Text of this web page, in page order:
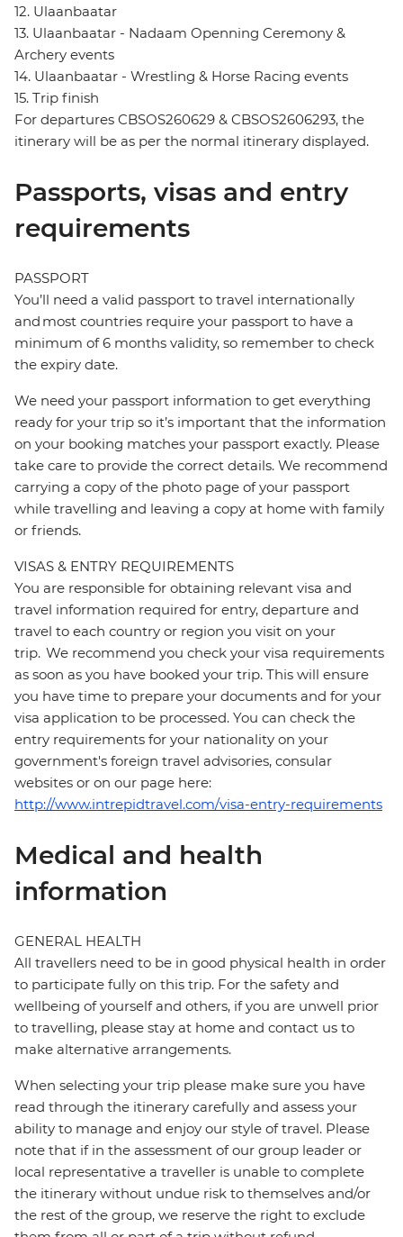
12. Ulaanbaatar
13. Ulaanbaatar - Nadaam Openning Ceremony &
Archery events
14. Ulaanbaatar - Wrestling & Horse Racing events
15. Trip finish
For departures CBSOS260629 & CBSOS2606293, the
itinerary will be as per the normal itinerary displayed.
Passports, visas and entry
requirements
PASSPORT
You’ll need a valid passport to travel internationally
and most countries require your passport to have a
minimum of 6 months validity, so remember to check
the expiry date.
We need your passport information to get everything
ready for your trip so it’s important that the information
on your booking matches your passport exactly. Please
take care to provide the correct details. We recommend
carrying a copy of the photo page of your passport
while travelling and leaving a copy at home with family
or friends.
VISAS & ENTRY REQUIREMENTS
You are responsible for obtaining relevant visa and
travel information required for entry, departure and
travel to each country or region you visit on your
trip. We recommend you check your visa requirements
as soon as you have booked your trip. This will ensure
you have time to prepare your documents and for your
visa application to be processed. You can check the
entry requirements for your nationality on your
government's foreign travel advisories, consular
websites or on our page here:
http://www.intrepidtravel.com/visa-entry-requirements
Medical and health
information
GENERAL HEALTH
All travellers need to be in good physical health in order
to participate fully on this trip. For the safety and
wellbeing of yourself and others, if you are unwell prior
to travelling, please stay at home and contact us to
make alternative arrangements.
When selecting your trip please make sure you have
read through the itinerary carefully and assess your
ability to manage and enjoy our style of travel. Please
note that if in the assessment of our group leader or
local representative a traveller is unable to complete
the itinerary without undue risk to themselves and/or
the rest of the group, we reserve the right to exclude